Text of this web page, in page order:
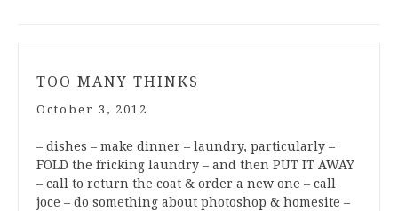
TOO MANY THINKS
October 3, 2012
– dishes – make dinner – laundry, particularly –
FOLD the fricking laundry – and then PUT IT AWAY
– call to return the coat & order a new one – call
joce – do something about photoshop & homesite –